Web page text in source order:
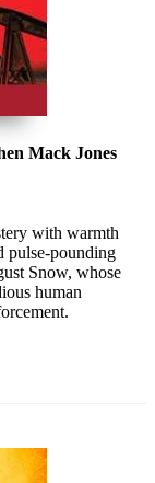
Mack Jones
with warmth
pulse-pounding
Snow, whose
human